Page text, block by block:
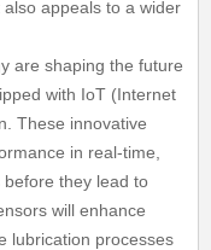
appeals to a wider
are shaping the future
with IoT (Internet
These innovative
in real-time,
they lead to
will enhance
lubrication processes